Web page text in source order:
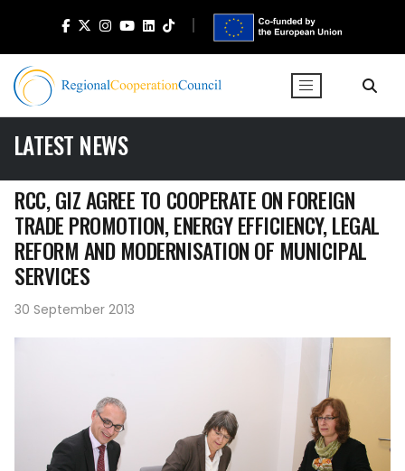
LATEST NEWS
RCC, GIZ AGREE TO COOPERATE ON FOREIGN
TRADE PROMOTION, ENERGY EFFICIENCY, LEGAL
REFORM AND MODERNISATION OF MUNICIPAL
SERVICES
30 September 2013